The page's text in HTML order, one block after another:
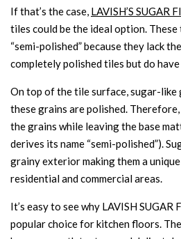
If that’s the case, LAVISH’S SUGAR
tiles could be the ideal option.
“semi-polished” because they lack
completely polished tiles but do have
On top of the tile surface, sugar-like
these grains are polished.
the grains while leaving the base
derives its name “semi-polished”).
grainy exterior making them a
residential and commercial areas.
It’s easy to see why LAVISH SUGAR
popular choice for kitchen floors.